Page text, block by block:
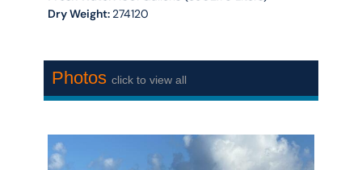
Dry Weight: 274120
Photosclick to view all